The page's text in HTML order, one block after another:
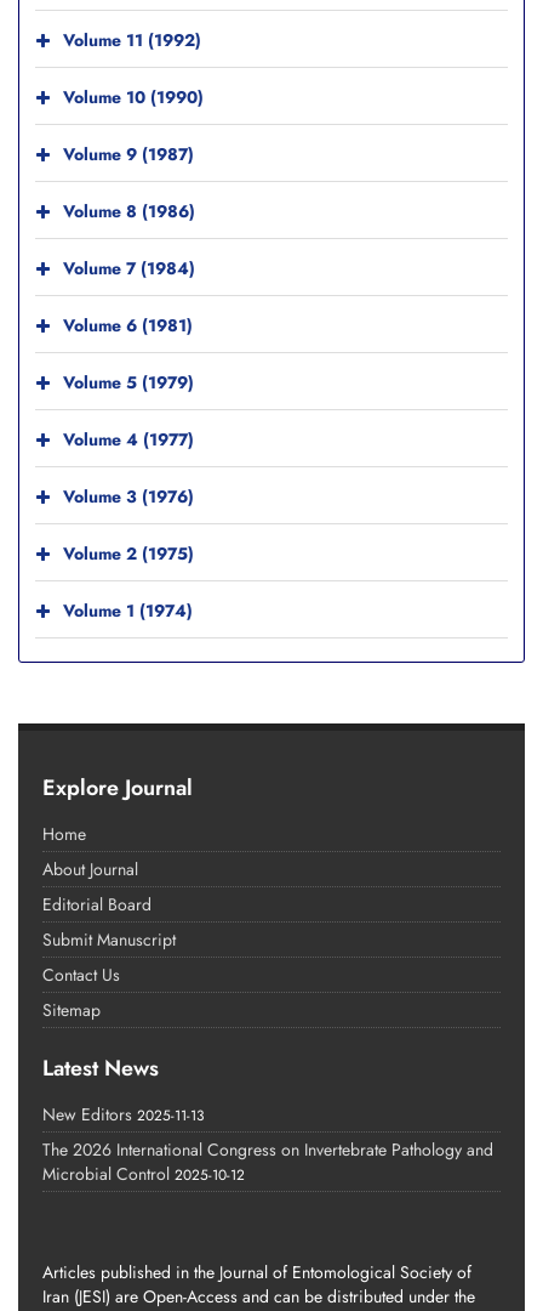
Volume 11 (1992)
Volume 10 (1990)
Volume 9 (1987)
Volume 8 (1986)
Volume 7 (1984)
Volume 6 (1981)
Volume 5 (1979)
Volume 4 (1977)
Volume 3 (1976)
Volume 2 (1975)
Volume 1 (1974)
Explore Journal
Home
About Journal
Editorial Board
Submit Manuscript
Contact Us
Sitemap
Latest News
New Editors 2025-11-13
The 2026 International Congress on Invertebrate Pathology and
Microbial Control 2025-10-12
Articles published in the Journal of Entomological Society of
Iran (JESI) are Open-Access and can be distributed under the